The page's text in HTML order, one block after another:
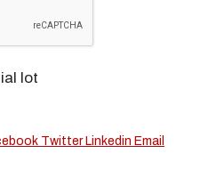
Twitter Linkedin Email